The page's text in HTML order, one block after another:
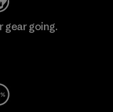
gear going.